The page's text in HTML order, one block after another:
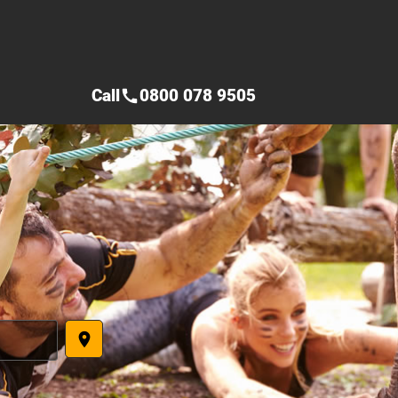
place
Callcall0800 078 9505